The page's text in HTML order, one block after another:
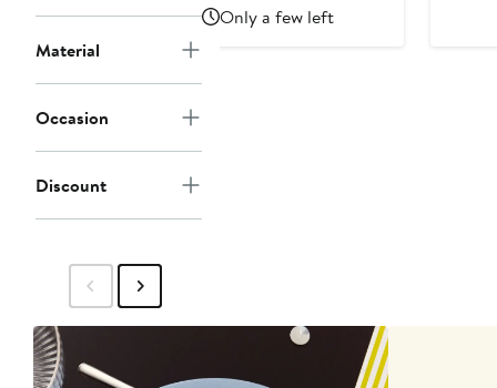
Material
Occasion
Discount
Only a few left